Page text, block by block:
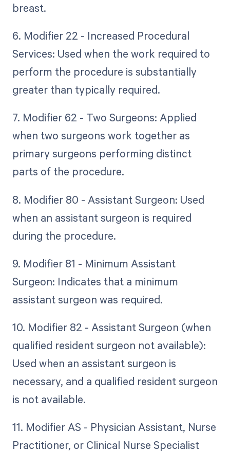
breast.
6. Modifier 22 - Increased Procedural
Services: Used when the work required to
perform the procedure is substantially
greater than typically required.
7. Modifier 62 - Two Surgeons: Applied
when two surgeons work together as
primary surgeons performing distinct
parts of the procedure.
8. Modifier 80 - Assistant Surgeon: Used
when an assistant surgeon is required
during the procedure.
9. Modifier 81 - Minimum Assistant
Surgeon: Indicates that a minimum
assistant surgeon was required.
10. Modifier 82 - Assistant Surgeon (when
qualified resident surgeon not available):
Used when an assistant surgeon is
necessary, and a qualified resident surgeon
is not available.
11. Modifier AS - Physician Assistant, Nurse
Practitioner, or Clinical Nurse Specialist